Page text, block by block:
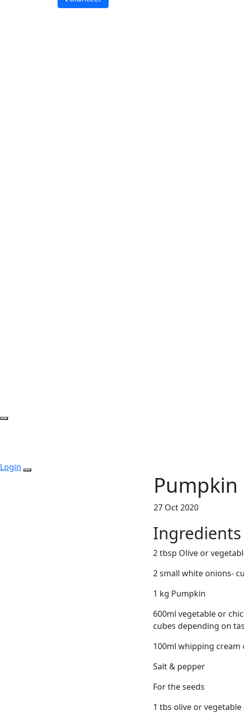
Login
Pumpkin
27 Oct 2020
Ingredients
2 tbsp Olive or
2 small white onions-
1 kg Pumpkin
600ml vegetable or
cubes depending on
100ml whipping cream
Salt & pepper
For the seeds
1 tbs olive or vegetable